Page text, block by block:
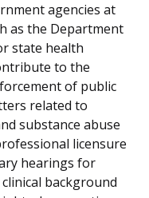
agencies at
as the Department
state health
to the
of public
related to
substance abuse
licensure
hearings for
background